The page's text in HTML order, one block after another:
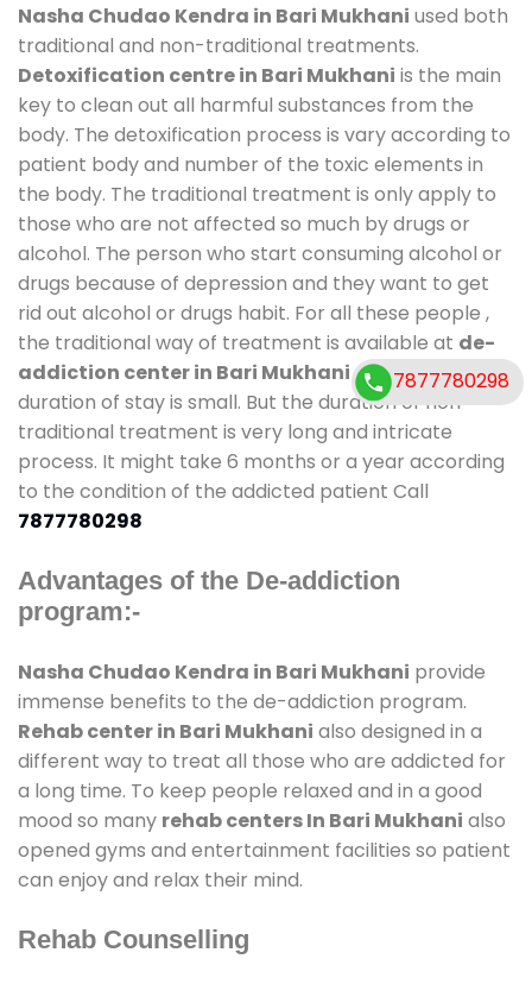
Nasha Chudao Kendra in Bari Mukhani used both
traditional and non-traditional treatments.
Detoxification centre in Bari Mukhani is the main
key to clean out all harmful substances from the
body. The detoxification process is vary according to
patient body and number of the toxic elements in
the body. The traditional treatment is only apply to
those who are not affected so much by drugs or
alcohol. The person who start consuming alcohol or
drugs because of depression and they want to get
rid out alcohol or drugs habit. For all these people ,
the traditional way of treatment is available at de-
addiction center in Bari Mukhaniand also
duration of stay is small. But the duration of non-
traditional treatment is very long and intricate
process. It might take 6 months or a year according
to the condition of the addicted patient Call
7877780298
Advantages of the De-addiction
program:-
Nasha Chudao Kendra in Bari Mukhani provide
immense benefits to the de-addiction program.
Rehab center in Bari Mukhani also designed in a
different way to treat all those who are addicted for
a long time. To keep people relaxed and in a good
mood so many rehab centers In Bari Mukhani also
opened gyms and entertainment facilities so patient
can enjoy and relax their mind.
Rehab Counselling
7877780298